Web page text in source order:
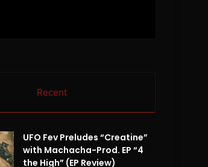
Recent
UFO Fev Preludes “Creatine”
with Machacha-Prod. EP “4
the High” (EP Review)